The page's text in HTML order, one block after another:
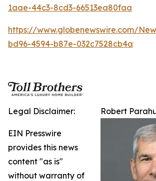
1aae-44c3-8cd3-66513ea80faa
https://www.globenewswire.com/
bd96-4594-b87e-032c7528cb4a
Robert
Legal Disclaimer:
EIN Presswire
provides this news
content "as is"
without warranty of